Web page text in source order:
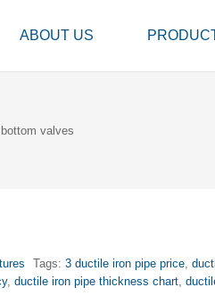
ABOUT US
valves
Tags:3 ductile iron pipe price,
,ductile iron pipe thickness chart,